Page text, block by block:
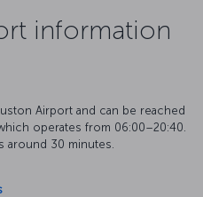
information
Airport and can be reached
operates from 06:00–20:40.
around 30 minutes.